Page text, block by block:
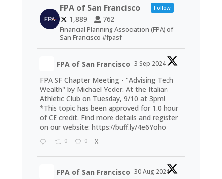
FPA of San Francisco Follow
1,889 762
Financial Planning Association (FPA) of
San Francisco #fpasf
FPA of San Francisco 3 Sep 2024
FPA SF Chapter Meeting - "Advising Tech
Wealth" by Michael Yoder. At the Italian
Athletic Club on Tuesday, 9/10 at 3pm!
*This topic has been approved for 1.0 hour
of CE credit. Find more details and register
on our website: https://buff.ly/4e6Yoho
0 0 X
FPA of San Francisco 30 Aug 2024